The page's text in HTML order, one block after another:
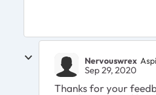
Nervouswrex
Sep 29, 2020
Thanks for your